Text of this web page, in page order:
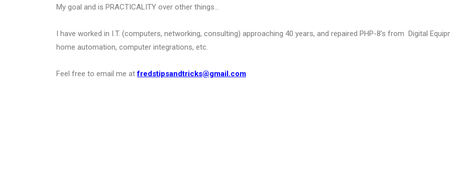
My goal and is PRACTICALITY over other things…
I have worked in I.T. (computers, networking, consulting) approaching 40 years, and repaired PHP-8’s from Digital
home automation, computer integrations, etc.
Feel free to email me atfredstipsandtricks@gmail.com